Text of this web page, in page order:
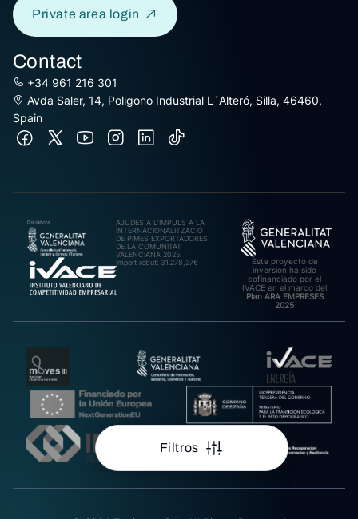
Filtros
Private area login
Contact
+34 961 216 301
Avda Saler, 14, Poligono Industrial L´Alteró, Silla, 46460,
Spain
AJUDES A L’IMPULS A LA
INTERNACIONALITZACIÓ
DE PIMES EXPORTADORES
DE LA COMUNITAT
VALENCIANA 2025.
Import rebut: 31.278,27€
Este proyecto de
inversión ha sido
cofinanciado por el
IVACE en el marco del
Plan ARA EMPRESES
2025